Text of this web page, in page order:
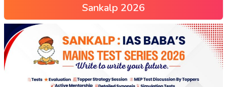
Sankalp 2026